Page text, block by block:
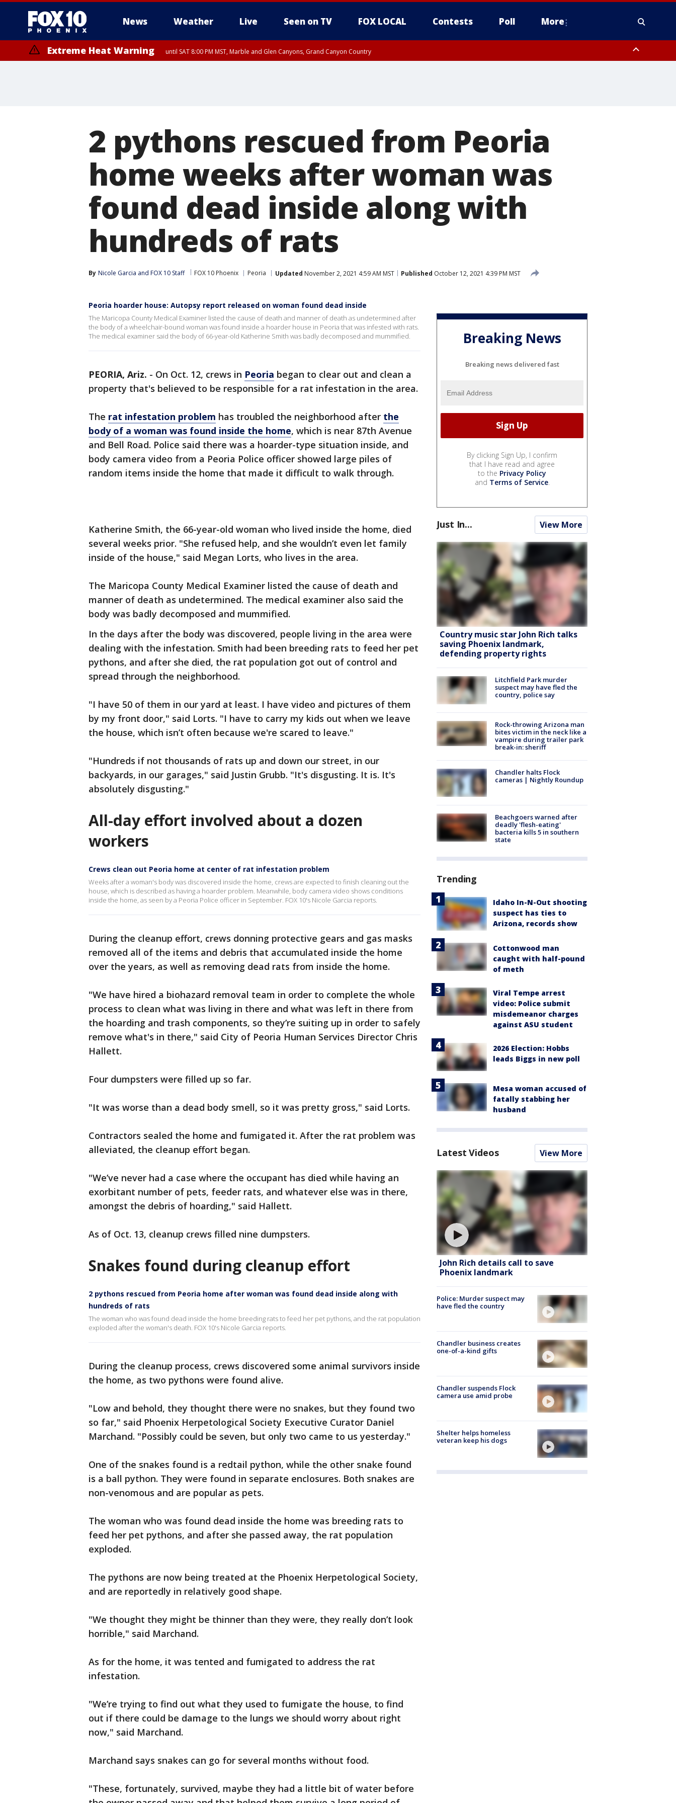
News Weather Live Seen on TV FOX LOCAL Contests Poll More
Extreme Heat Warning until SAT 8:00 PM MST, Marble and Glen Canyons, Grand Canyon Country
2 pythons rescued from Peoria
home weeks after woman was
found dead inside along with
hundreds of rats
By Nicole Garcia and FOX 10 Staff FOX 10 Phoenix Peoria Updated November 2, 2021 4:59 AM MST Published October 12, 2021 4:39 PM MST
Peoria hoarder house: Autopsy report released on woman found dead inside
The Maricopa County Medical Examiner listed the cause of death and manner of death as undetermined after
the body of a wheelchair-bound woman was found inside a hoarder house in Peoria that was infested with rats.
The medical examiner said the body of 66-year-old Katherine Smith was badly decomposed and mummified.
PEORIA, Ariz. - On Oct. 12, crews in Peoria began to clear out and clean a
property that's believed to be responsible for a rat infestation in the area.
The rat infestation problem has troubled the neighborhood after the
body of a woman was found inside the home, which is near 87th Avenue
and Bell Road. Police said there was a hoarder-type situation inside, and
body camera video from a Peoria Police officer showed large piles of
random items inside the home that made it difficult to walk through.
Katherine Smith, the 66-year-old woman who lived inside the home, died
several weeks prior. "She refused help, and she wouldn’t even let family
inside of the house," said Megan Lorts, who lives in the area.
The Maricopa County Medical Examiner listed the cause of death and
manner of death as undetermined. The medical examiner also said the
body was badly decomposed and mummified.
In the days after the body was discovered, people living in the area were
dealing with the infestation. Smith had been breeding rats to feed her pet
pythons, and after she died, the rat population got out of control and
spread through the neighborhood.
"I have 50 of them in our yard at least. I have video and pictures of them
by my front door," said Lorts. "I have to carry my kids out when we leave
the house, which isn’t often because we're scared to leave."
"Hundreds if not thousands of rats up and down our street, in our
backyards, in our garages," said Justin Grubb. "It's disgusting. It is. It's
absolutely disgusting."
All-day effort involved about a dozen
workers
Crews clean out Peoria home at center of rat infestation problem
Weeks after a woman's body was discovered inside the home, crews are expected to finish cleaning out the
house, which is described as having a hoarder problem. Meanwhile, body camera video shows conditions
inside the home, as seen by a Peoria Police officer in September. FOX 10's Nicole Garcia reports.
During the cleanup effort, crews donning protective gears and gas masks
removed all of the items and debris that accumulated inside the home
over the years, as well as removing dead rats from inside the home.
"We have hired a biohazard removal team in order to complete the whole
process to clean what was living in there and what was left in there from
the hoarding and trash components, so they’re suiting up in order to safely
remove what's in there," said City of Peoria Human Services Director Chris
Hallett.
Four dumpsters were filled up so far.
"It was worse than a dead body smell, so it was pretty gross," said Lorts.
Contractors sealed the home and fumigated it. After the rat problem was
alleviated, the cleanup effort began.
"We’ve never had a case where the occupant has died while having an
exorbitant number of pets, feeder rats, and whatever else was in there,
amongst the debris of hoarding," said Hallett.
As of Oct. 13, cleanup crews filled nine dumpsters.
Snakes found during cleanup effort
2 pythons rescued from Peoria home after woman was found dead inside along with
hundreds of rats
The woman who was found dead inside the home breeding rats to feed her pet pythons, and the rat population
exploded after the woman's death. FOX 10's Nicole Garcia reports.
During the cleanup process, crews discovered some animal survivors inside
the home, as two pythons were found alive.
"Low and behold, they thought there were no snakes, but they found two
so far," said Phoenix Herpetological Society Executive Curator Daniel
Marchand. "Possibly could be seven, but only two came to us yesterday."
One of the snakes found is a redtail python, while the other snake found
is a ball python. They were found in separate enclosures. Both snakes are
non-venomous and are popular as pets.
The woman who was found dead inside the home was breeding rats to
feed her pet pythons, and after she passed away, the rat population
exploded.
The pythons are now being treated at the Phoenix Herpetological Society,
and are reportedly in relatively good shape.
"We thought they might be thinner than they were, they really don’t look
horrible," said Marchand.
As for the home, it was tented and fumigated to address the rat
infestation.
"We’re trying to find out what they used to fumigate the house, to find
out if there could be damage to the lungs we should worry about right
now," said Marchand.
Marchand says snakes can go for several months without food.
"These, fortunately, survived, maybe they had a little bit of water before
Breaking News
Breaking news delivered fast
By clicking Sign Up, I confirm
that I have read and agree
to the Privacy Policy
and Terms of Service.
Just In... View More
Country music star John Rich talks
saving Phoenix landmark,
defending property rights
Litchfield Park murder
suspect may have fled the
country, police say
Rock-throwing Arizona man
bites victim in the neck like a
vampire during trailer park
break-in: sheriff
Chandler halts Flock
cameras | Nightly Roundup
Beachgoers warned after
deadly 'flesh-eating'
bacteria kills 5 in southern
state
Trending
Idaho In-N-Out shooting
suspect has ties to
Arizona, records show
Cottonwood man
caught with half-pound
of meth
Viral Tempe arrest
video: Police submit
misdemeanor charges
against ASU student
2026 Election: Hobbs
leads Biggs in new poll
Mesa woman accused of
fatally stabbing her
husband
Latest Videos View More
John Rich details call to save
Phoenix landmark
Police: Murder suspect may
have fled the country
Chandler business creates
one-of-a-kind gifts
Chandler suspends Flock
camera use amid probe
Shelter helps homeless
veteran keep his dogs